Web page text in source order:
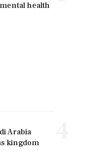
health
Arabia
kingdom